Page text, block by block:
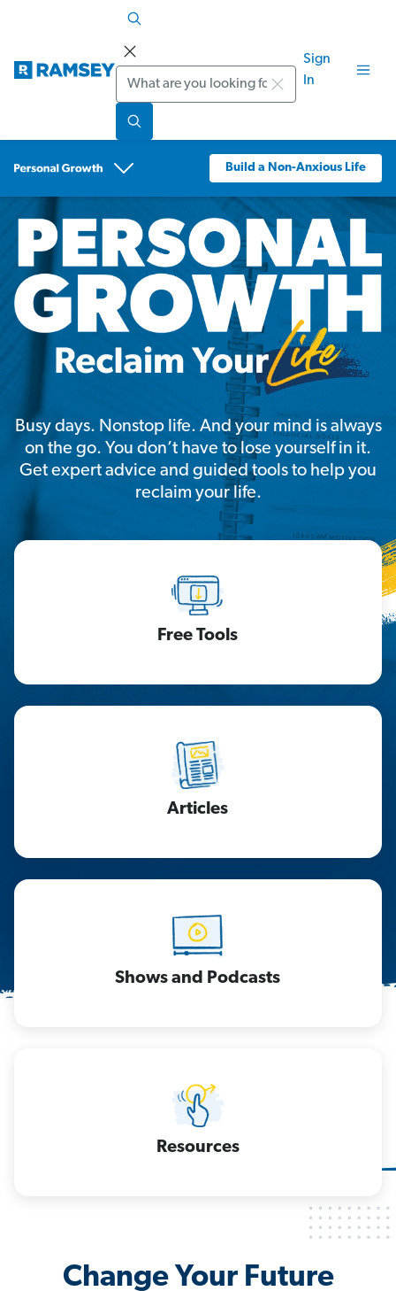
Search
Sign
In
Build a Non-Anxious Life
Busy days. Nonstop life. And your mind is always
on the go. You don’t have to lose yourself in it.
Get expert advice and guided tools to help you
reclaim your life.
Free Tools
Articles
Shows and Podcasts
Resources
Change Your Future